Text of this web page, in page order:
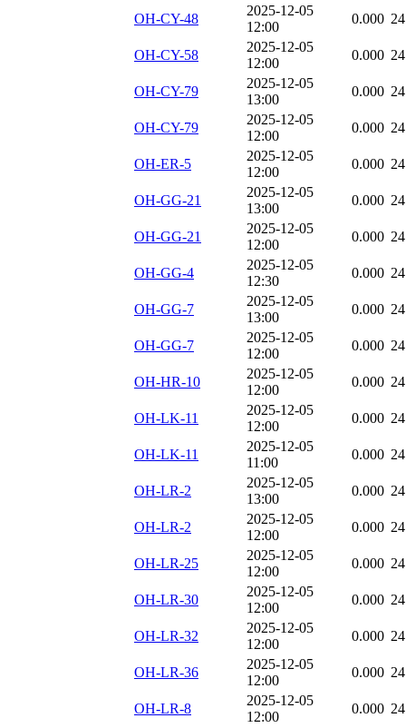
OH-CY-48
2025-12-05
12:00
0.000
OH-CY-58
2025-12-05
12:00
0.000
OH-CY-79
2025-12-05
13:00
0.000
OH-CY-79
2025-12-05
12:00
0.000
OH-ER-5
2025-12-05
12:00
0.000
OH-GG-21
2025-12-05
13:00
0.000
OH-GG-21
2025-12-05
12:00
0.000
OH-GG-4
2025-12-05
12:30
0.000
OH-GG-7
2025-12-05
13:00
0.000
OH-GG-7
2025-12-05
12:00
0.000
OH-HR-10
2025-12-05
12:00
0.000
OH-LK-11
2025-12-05
12:00
0.000
OH-LK-11
2025-12-05
11:00
0.000
OH-LR-2
2025-12-05
13:00
0.000
OH-LR-2
2025-12-05
12:00
0.000
OH-LR-25
2025-12-05
12:00
0.000
OH-LR-30
2025-12-05
12:00
0.000
OH-LR-32
2025-12-05
12:00
0.000
OH-LR-36
2025-12-05
12:00
0.000
OH-LR-8
2025-12-05
12:00
0.000